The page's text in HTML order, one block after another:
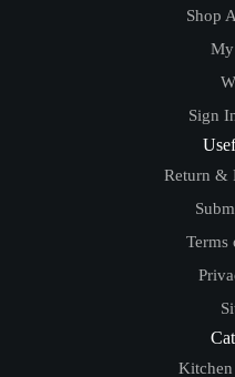
Shop
Sign
Return &
Terms
Kitchen